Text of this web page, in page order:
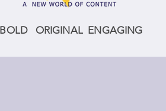
BOLD ORIGINAL ENGAGING